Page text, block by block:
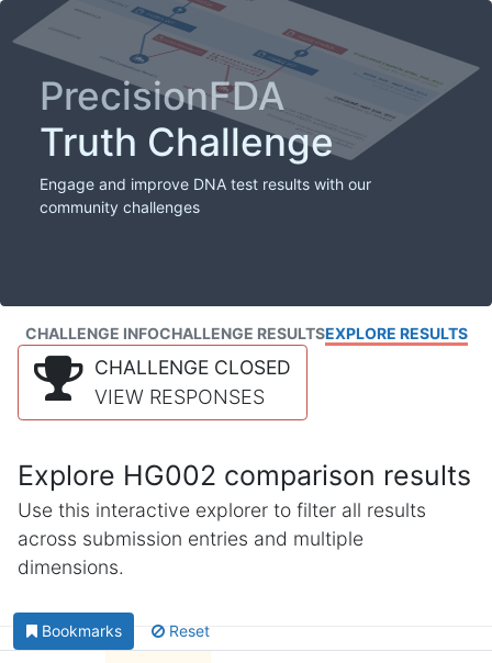
PrecisionFDA
Truth Challenge
Engage and improve DNA test results with our
community challenges
CHALLENGE INFOCHALLENGE RESULTSEXPLORE RESULTS
CHALLENGE CLOSED
VIEW RESPONSES
Explore HG002 comparison results
Use this interactive explorer to filter all results
across submission entries and multiple
dimensions.
Bookmarks Reset